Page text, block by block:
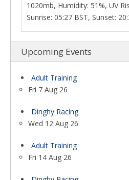
1020mb, Humidity: 51%, UV
Sunrise: 05:27 BST, Sunset:
Upcoming Events
Adult Training
Fri 7 Aug 26
Dinghy Racing
Wed 12 Aug 26
Adult Training
Fri 14 Aug 26